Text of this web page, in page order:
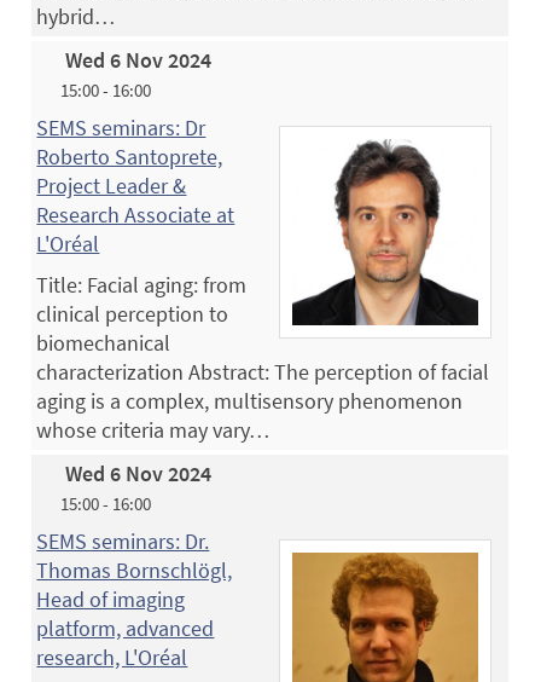
hybrid…
Wed 6 Nov 2024
15:00 - 16:00
SEMS seminars: Dr
Roberto Santoprete,
Project Leader &
Research Associate at
L'Oréal
Title: Facial aging: from
clinical perception to
biomechanical
characterization Abstract: The perception of facial
aging is a complex, multisensory phenomenon
whose criteria may vary…
Wed 6 Nov 2024
15:00 - 16:00
SEMS seminars: Dr.
Thomas Bornschlögl,
Head of imaging
platform, advanced
research, L'Oréal